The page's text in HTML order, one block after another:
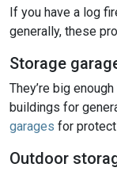
If you have a log
generally, these
Storage
They’re big
buildings for
garages for
Outdoor